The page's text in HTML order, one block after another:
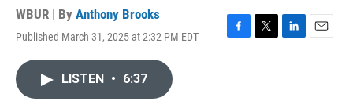
WBUR | By Anthony Brooks
Published March 31, 2025 at 2:32 PM EDT
F
T
L
E
LISTEN • 6:37